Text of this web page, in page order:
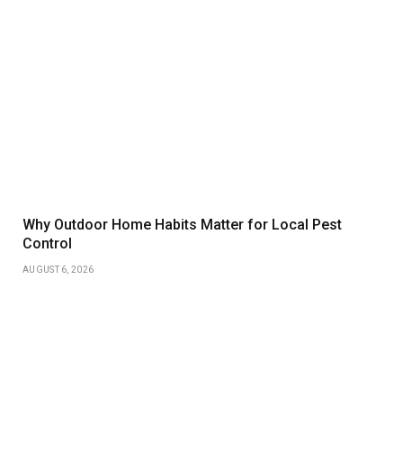
Why Outdoor Home Habits Matter for Local Pest
Control
AUGUST 6, 2026